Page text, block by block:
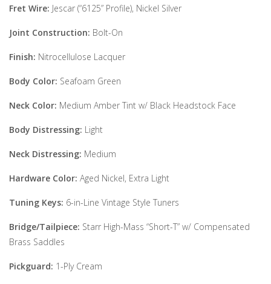
Fret Wire: Jescar (“6125” Profile), Nickel Silver
Joint Construction: Bolt-On
Finish: Nitrocellulose Lacquer
Body Color: Seafoam Green
Neck Color: Medium Amber Tint w/ Black Headstock Face
Body Distressing: Light
Neck Distressing: Medium
Hardware Color: Aged Nickel, Extra Light
Tuning Keys: 6-in-Line Vintage Style Tuners
Bridge/Tailpiece: Starr High-Mass “Short-T” w/ Compensated
Brass Saddles
Pickguard: 1-Ply Cream